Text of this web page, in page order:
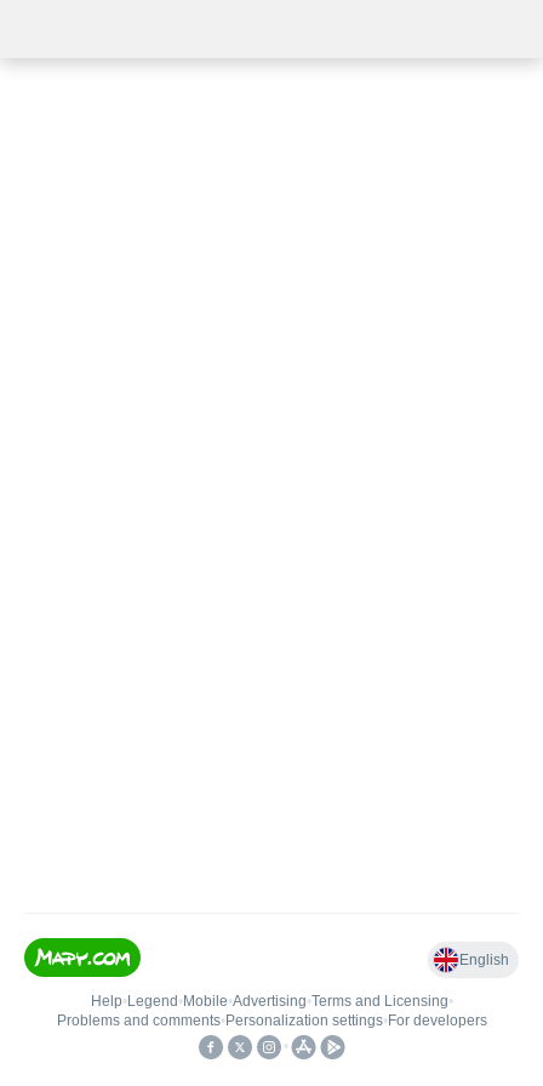
English
Help• Legend • Mobile•Advertising•Terms and Licensing•
Problems and comments• Personalization settings• For developers
•